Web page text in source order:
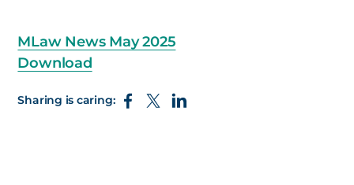
MLaw News May 2025
Download
Sharing is caring: